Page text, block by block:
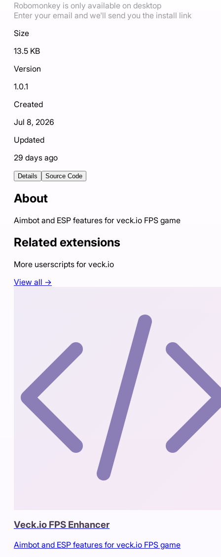
Robomonkey is only available on desktop
Enter your email and we'll send you the install link
Size
13.5 KB
Version
1.0.1
Created
Jul 8, 2026
Updated
29 days ago
Details Source Code
About
Aimbot and ESP features for veck.io FPS game
Related extensions
More userscripts for veck.io
View all →
Veck.io FPS Enhancer
Aimbot and ESP features for veck.io FPS game